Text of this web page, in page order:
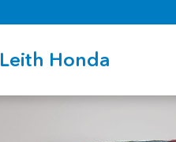
Leith Honda